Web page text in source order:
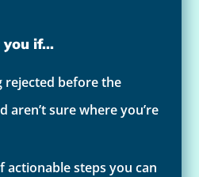
you if...
rejected before the
aren’t sure where you’re
actionable steps you can